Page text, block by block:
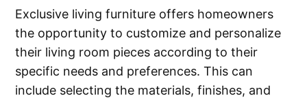
Exclusive living furniture offers homeowners
the opportunity to customize and personalize
their living room pieces according to their
specific needs and preferences. This can
include selecting the materials, finishes, and